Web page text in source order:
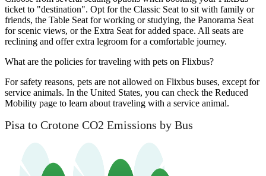
ticket to "destination". Opt for the Classic Seat to sit with family or
friends, the Table Seat for working or studying, the Panorama Seat
for scenic views, or the Extra Seat for added space. All seats are
reclining and offer extra legroom for a comfortable journey.
What are the policies for traveling with pets on Flixbus?
For safety reasons, pets are not allowed on Flixbus buses, except for
service animals. In the United States, you can check the Reduced
Mobility page to learn about traveling with a service animal.
Pisa to Crotone CO2 Emissions by Bus